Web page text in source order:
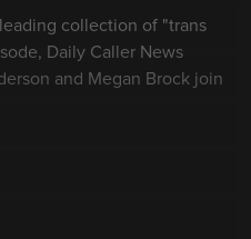
collection of "trans
Daily Caller News
and Megan Brock join